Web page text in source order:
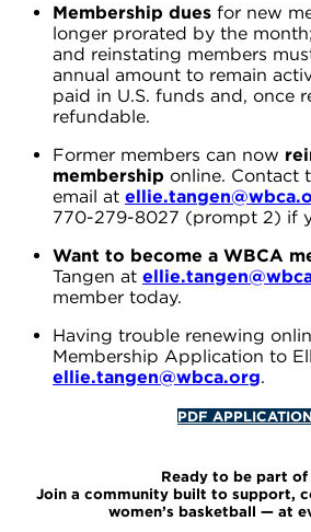
Membership dues for new
longer prorated by the
and reinstating members
annual amount to remain
paid in U.S. funds and, once
refundable.
Former members can now
membership online. Contact
email at
770-279-8027 (prompt 2) if
Want to become a WBCA
Tangen at
member today.
Having trouble renewing
Membership Application to
ellie.tangen@wbca.org.
PDF
Ready to be part of
Join a community built to support,
women’s basketball — at